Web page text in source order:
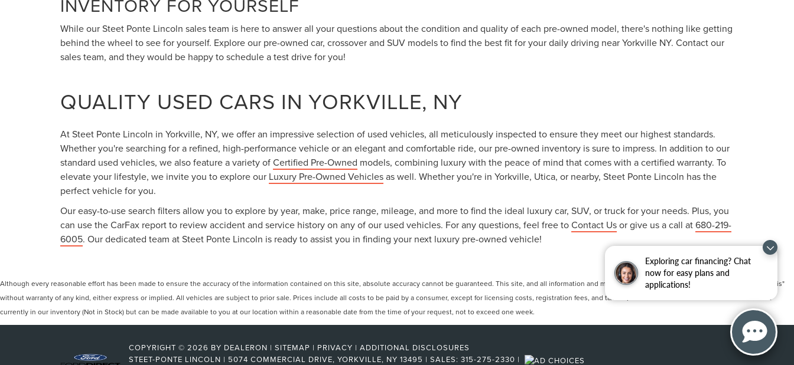
Exploring car financing? Chat
now for easy plans and
applications!
INVENTORY FOR YOURSELF
While our Steet Ponte Lincoln sales team is here to answer all your questions about the condition and quality of each pre-owned model, there's nothing like getting
behind the wheel to see for yourself. Explore our pre-owned car, crossover and SUV models to find the best fit for your daily driving near Yorkville NY. Contact our
sales team, and they would be happy to schedule a test drive for you!
QUALITY USED CARS IN YORKVILLE, NY
At Steet Ponte Lincoln in Yorkville, NY, we offer an impressive selection of used vehicles, all meticulously inspected to ensure they meet our highest standards.
Whether you're searching for a refined, high-performance vehicle or an elegant and comfortable ride, our pre-owned inventory is sure to impress. In addition to our
standard used vehicles, we also feature a variety ofCertified Pre-Owned models, combining luxury with the peace of mind that comes with a certified warranty. To
elevate your lifestyle, we invite you to explore our Luxury Pre-Owned Vehiclesas well. Whether you're in Yorkville, Utica, or nearby, Steet Ponte Lincoln has the
perfect vehicle for you.
Our easy-to-use search filters allow you to explore by year, make, price range, mileage, and more to find the ideal luxury car, SUV, or truck for your needs. Plus, you
can use the CarFax report to review accident and service history on any of our used vehicles. For any questions, feel free toContact Usor give us a call at680-219-
6005. Our dedicated team at Steet Ponte Lincoln is ready to assist you in finding your next luxury pre-owned vehicle!
Although every reasonable effort has been made to ensure the accuracy of the information contained on this site, absolute accuracy cannot be guaranteed. This site, and all information and materials appearing on it, are presented to the user "as is"
without warranty of any kind, either express or implied. All vehicles are subject to prior sale. Prices include all costs to be paid by a consumer, except for licensing costs, registration fees, and taxes. ‡Vehicles shown at different locations are not
currently in our inventory (Not in Stock) but can be made available to you at our location within a reasonable date from the time of your request, not to exceed one week.
COPYRIGHT © 2026 BY DEALERON | SITEMAP | PRIVACY | ADDITIONAL DISCLOSURES
STEET-PONTE LINCOLN | 5074 COMMERCIAL DRIVE, YORKVILLE, NY 13495 | SALES: 315-275-2330 |